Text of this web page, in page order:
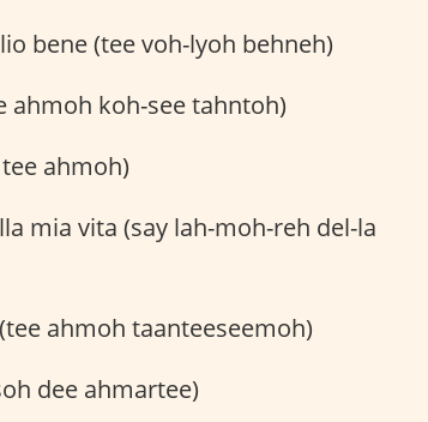
bene (tee voh-lyoh behneh)
ahmoh koh-see tahntoh)
ahmoh)
mia vita (say lah-moh-reh del-la
ahmoh taanteeseemoh)
dee ahmartee)